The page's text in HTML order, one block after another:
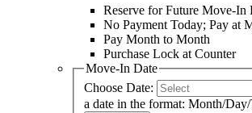
Reserve for Future Move-In
No Payment Today; Pay at
Pay Month to Month
Purchase Lock at Counter
Move-In Date
Choose Date:
a date in the format: Month/Day/